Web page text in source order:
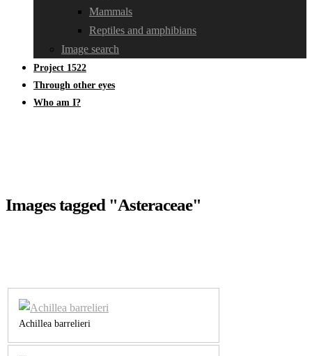
Mammals
Reptiles and amphibians
Image search
Project 1522
Through other eyes
Who am I?
Images tagged "Asteraceae"
Achillea barrelieri